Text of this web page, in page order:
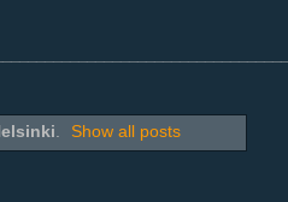
. Show all posts